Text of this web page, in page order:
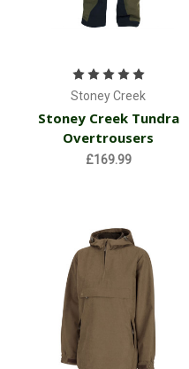
Stoney Creek
Stoney Creek Tundra
Overtrousers
£169.99